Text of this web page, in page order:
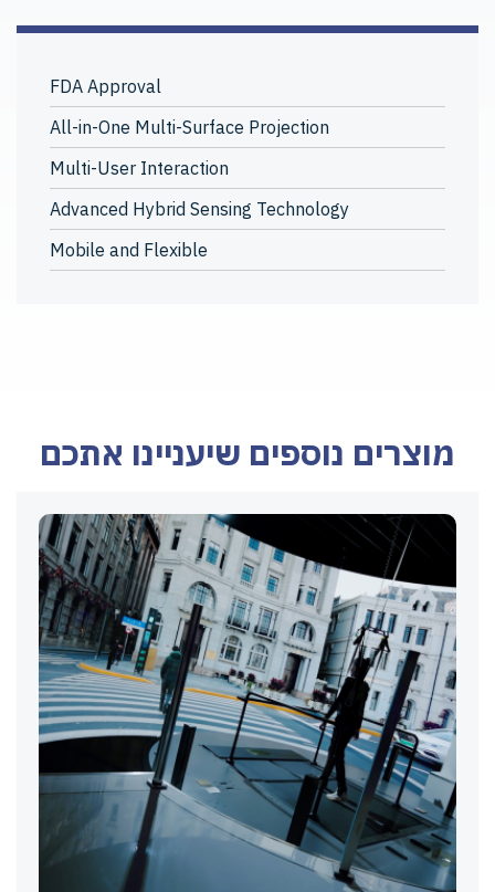
FDA Approval
All-in-One Multi-Surface Projection
Multi-User Interaction
Advanced Hybrid Sensing Technology
Mobile and Flexible
מוצרים נוספים שיעניינו אתכם